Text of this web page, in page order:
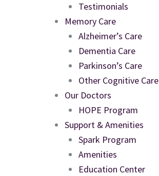
Testimonials
Memory Care
Alzheimer’s Care
Dementia Care
Parkinson’s Care
Other Cognitive Care
Our Doctors
HOPE Program
Support & Amenities
Spark Program
Amenities
Education Center